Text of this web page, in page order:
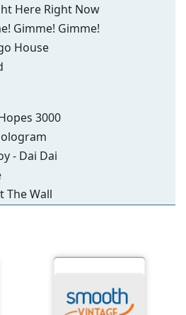
Here Right Now
Gimme! Gimme!
House
3000
- Dai Dai
The Wall